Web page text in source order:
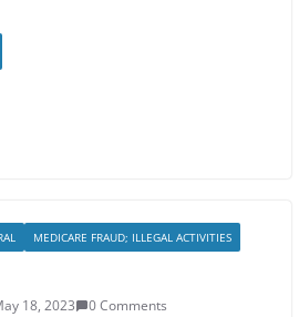
MEDICARE FRAUD; ILLEGAL ACTIVITIES
18, 2023
0 Comments